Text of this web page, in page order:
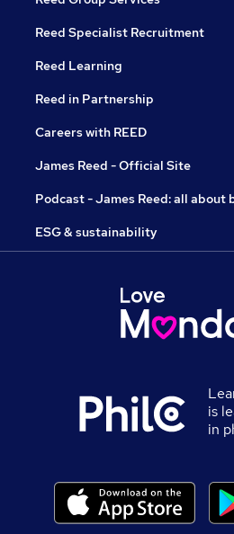
Reed Specialist Recruitment
Reed Learning
Reed in Partnership
Careers with REED
James Reed - Official Site
Podcast - James Reed: all about
ESG & sustainability
is
in